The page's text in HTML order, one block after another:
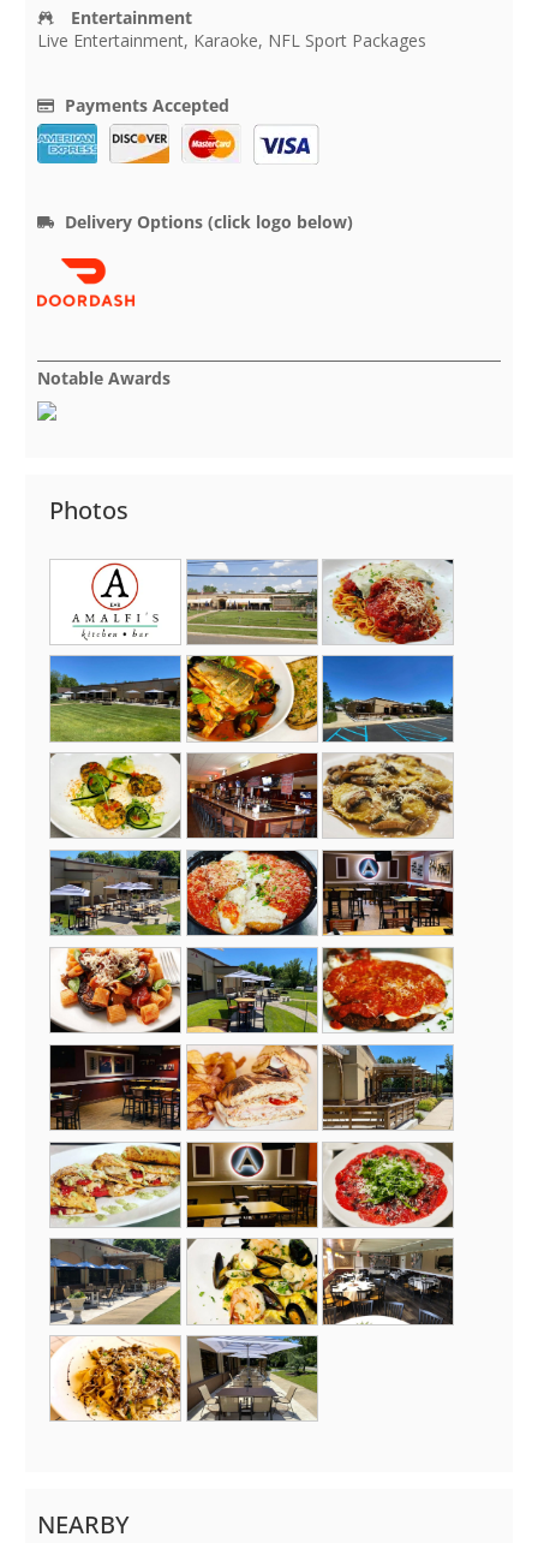
Entertainment
Live Entertainment, Karaoke, NFL Sport Packages
Payments Accepted
Delivery Options (click logo below)
Notable Awards
Photos
NEARBY